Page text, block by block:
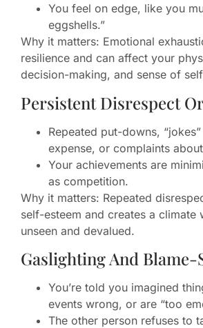
You feel on edge, like you
eggshells.”
Why it matters: Emotional
resilience and can affect your
decision-making, and sense of
Persistent Disrespect
Repeated put-downs,
expense, or complaints
Your achievements are
as competition.
Why it matters: Repeated
self-esteem and creates a climate
unseen and devalued.
Gaslighting And
You’re told you imagined
events wrong, or are “too
The other person refuses to